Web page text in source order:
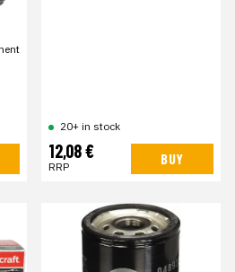
20+ in stock
12,08 €
RRP BUY